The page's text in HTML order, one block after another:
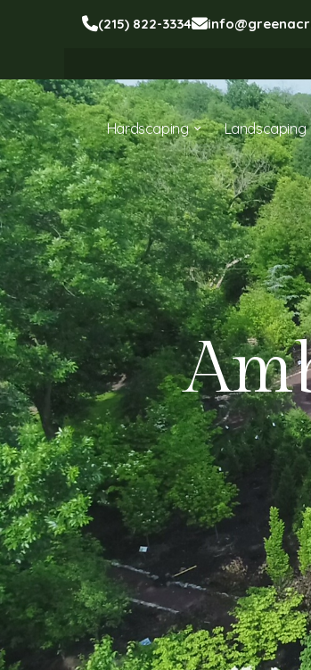
(215) 822-3334
Hardscaping Landscaping